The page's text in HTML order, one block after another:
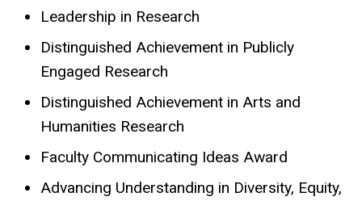
Leadership in Research
Distinguished Achievement in Publicly
Engaged Research
Distinguished Achievement in Arts and
Humanities Research
Faculty Communicating Ideas Award
Advancing Understanding in Diversity, Equity,